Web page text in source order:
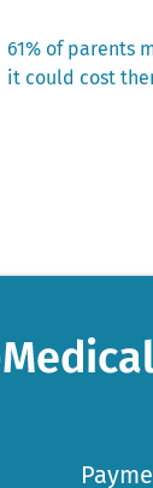
Next
post:
61% of parents
it could cost